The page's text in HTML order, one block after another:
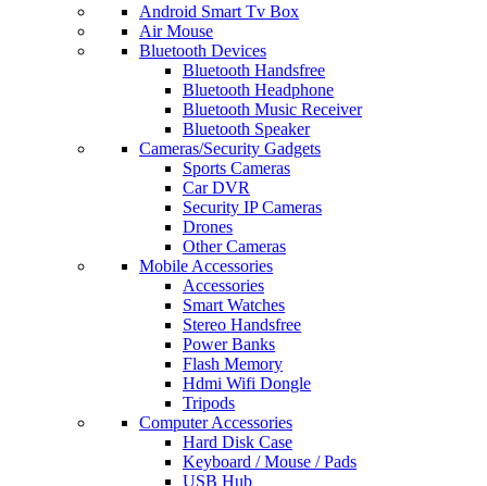
Android Smart Tv Box
Air Mouse
Bluetooth Devices
Bluetooth Handsfree
Bluetooth Headphone
Bluetooth Music Receiver
Bluetooth Speaker
Cameras/Security Gadgets
Sports Cameras
Car DVR
Security IP Cameras
Drones
Other Cameras
Mobile Accessories
Accessories
Smart Watches
Stereo Handsfree
Power Banks
Flash Memory
Hdmi Wifi Dongle
Tripods
Computer Accessories
Hard Disk Case
Keyboard / Mouse / Pads
USB Hub